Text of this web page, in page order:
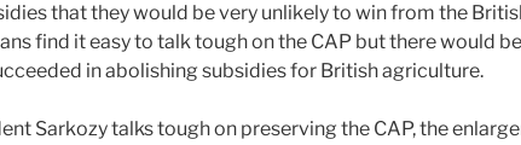
that they would be very unlikely to win from the
find it easy to talk tough on the CAP but there would
in abolishing subsidies for British agriculture.
Sarkozy talks tough on preserving the CAP, the